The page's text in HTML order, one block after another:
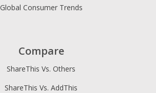
Global Consumer Trends
Compare
ShareThis Vs. Others
ShareThis Vs. AddThis